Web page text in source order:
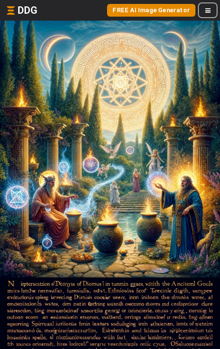
DDG FREE AI Image Generator